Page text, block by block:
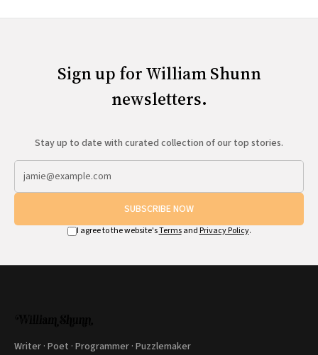
Sign up for William Shunn
newsletters.
Stay up to date with curated collection of our top stories.
SUBSCRIBE NOW
I agree to the website'sTermsand Privacy Policy.
Writer · Poet · Programmer · Puzzlemaker